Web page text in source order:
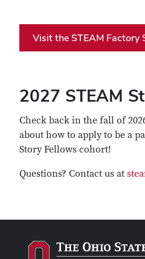
Visit the STEAM Factory
2027 STEAM
Check back in the fall of
about how to apply to be a
Story Fellows cohort!
Questions? Contact us at